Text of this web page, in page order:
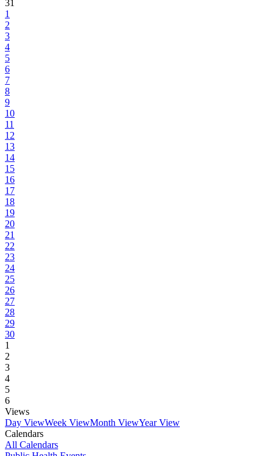
31
1
2
3
4
5
6
7
8
9
10
11
12
13
14
15
16
17
18
19
20
21
22
23
24
25
26
27
28
29
30
1
2
3
4
5
6
Views
Day ViewWeek ViewMonth ViewYear View
Calendars
All Calendars